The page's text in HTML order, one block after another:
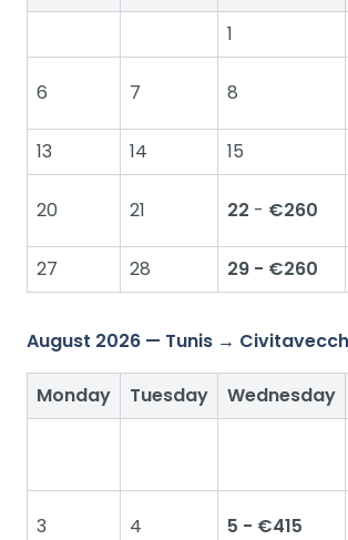
1
6 7 8
13 14 15
20 21 22 - €260
27 28 29 - €260
August 2026 — Tunis →
Monday Tuesday Wednesday
3 4 5 - €415